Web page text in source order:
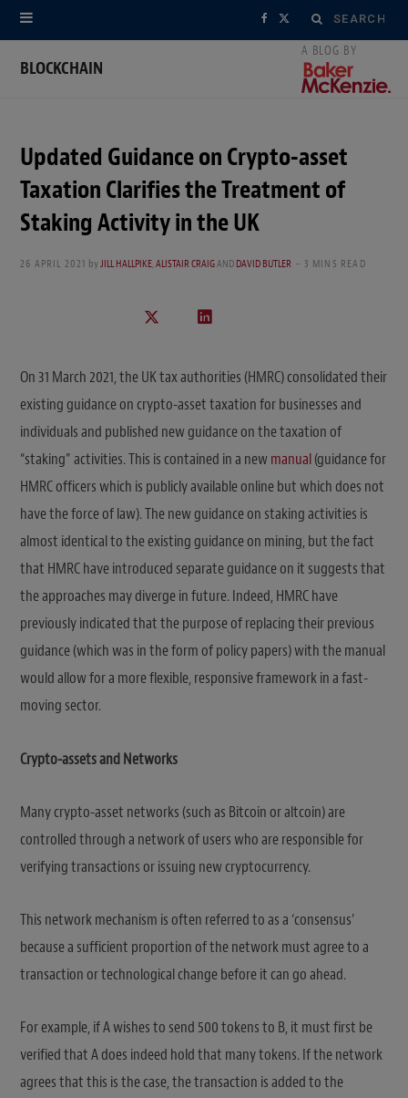
Search
for:
F
b
o
X
i
t
BLOCKCHAIN
Updated Guidance on Crypto-asset
Taxation Clarifies the Treatment of
Staking Activity in the UK
26 APRIL 2021 byJILL HALLPIKE,ALISTAIR CRAIGANDDAVID BUTLER 3 MINS READ
On 31 March 2021, the UK tax authorities (HMRC) consolidated their
existing guidance on crypto-asset taxation for businesses and
individuals and published new guidance on the taxation of
“staking” activities. This is contained in a newmanual(guidance for
HMRC officers which is publicly available online but which does not
have the force of law). The new guidance on staking activities is
almost identical to the existing guidance on mining, but the fact
that HMRC have introduced separate guidance on it suggests that
the approaches may diverge in future. Indeed, HMRC have
previously indicated that the purpose of replacing their previous
guidance (which was in the form of policy papers) with the manual
would allow for a more flexible, responsive framework in a fast-
moving sector.
Crypto-assets and Networks
Many crypto-asset networks (such as Bitcoin or altcoin) are
controlled through a network of users who are responsible for
verifying transactions or issuing new cryptocurrency.
This network mechanism is often referred to as a ‘consensus’
because a sufficient proportion of the network must agree to a
transaction or technological change before it can go ahead.
For example, if A wishes to send 500 tokens to B, it must first be
verified that A does indeed hold that many tokens. If the network
agrees that this is the case, the transaction is added to the